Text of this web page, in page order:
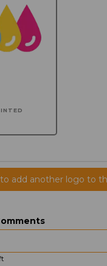
add another logo to